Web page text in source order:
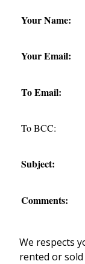
Your Name:
Your Email:
To Email:
To BCC:
Subject:
Comments:
We respects
rented or